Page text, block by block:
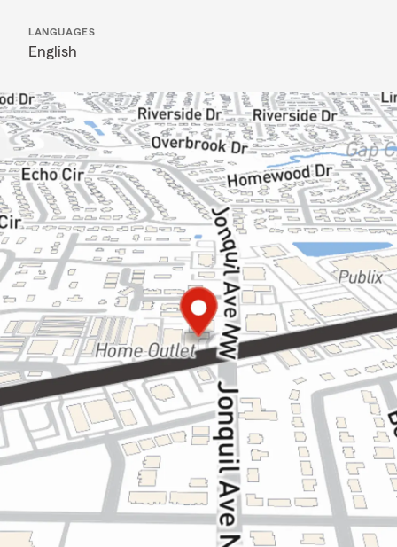
LANGUAGES
English